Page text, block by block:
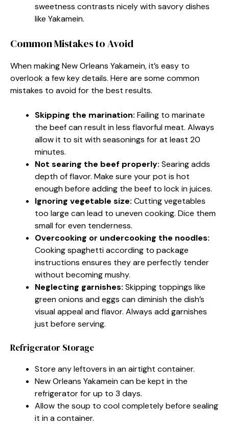
sweetness contrasts nicely with savory dishes
like Yakamein.
Common Mistakes to Avoid
When making New Orleans Yakamein, it’s easy to
overlook a few key details. Here are some common
mistakes to avoid for the best results.
Skipping the marination: Failing to marinate
the beef can result in less flavorful meat. Always
allow it to sit with seasonings for at least 20
minutes.
Not searing the beef properly: Searing adds
depth of flavor. Make sure your pot is hot
enough before adding the beef to lock in juices.
Ignoring vegetable size: Cutting vegetables
too large can lead to uneven cooking. Dice them
small for even tenderness.
Overcooking or undercooking the noodles:
Cooking spaghetti according to package
instructions ensures they are perfectly tender
without becoming mushy.
Neglecting garnishes: Skipping toppings like
green onions and eggs can diminish the dish’s
visual appeal and flavor. Always add garnishes
just before serving.
Refrigerator Storage
Store any leftovers in an airtight container.
New Orleans Yakamein can be kept in the
refrigerator for up to 3 days.
Allow the soup to cool completely before sealing
it in a container.